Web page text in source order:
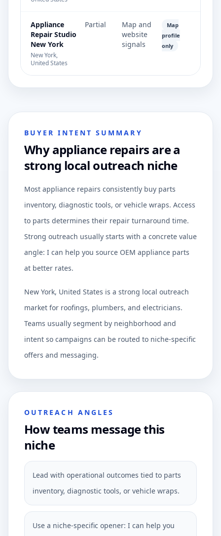
Appliance
Repair Studio
New York
New York,
United States
Partial
Map and
website
signals
Map
profile
only
BUYER INTENT SUMMARY
Why appliance repairs are a
strong local outreach niche
Most appliance repairs consistently buy parts
inventory, diagnostic tools, or vehicle wraps. Access
to parts determines their repair turnaround time.
Strong outreach usually starts with a concrete value
angle: I can help you source OEM appliance parts
at better rates.
New York, United States is a strong local outreach
market for roofings, plumbers, and electricians.
Teams usually segment by neighborhood and
intent so campaigns can be routed to niche-specific
offers and messaging.
OUTREACH ANGLES
How teams message this
niche
Lead with operational outcomes tied to parts
inventory, diagnostic tools, or vehicle wraps.
Use a niche-specific opener: I can help you